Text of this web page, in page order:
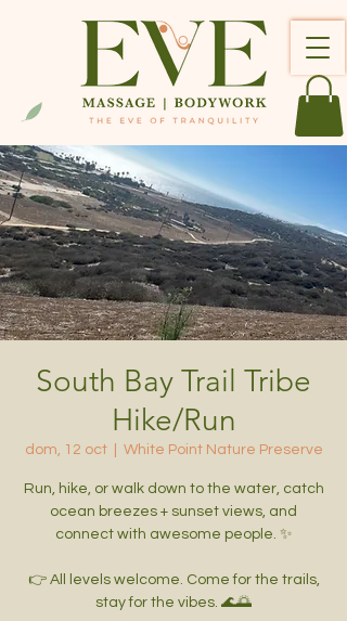
South Bay Trail Tribe
Hike/Run
dom, 12 oct
  |
White Point Nature Preserve
Run, hike, or walk down to the water, catch
ocean breezes + sunset views, and
connect with awesome people. ✨
👉 All levels welcome. Come for the trails,